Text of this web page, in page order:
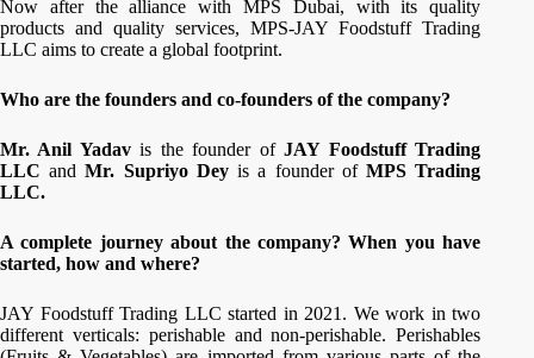
Now after the alliance with MPS Dubai, with its quality
products and quality services, MPS-JAY Foodstuff Trading
LLC aims to create a global footprint.
Who are the founders and co-founders of the company?
Mr. Anil Yadavis the founder ofJAY Foodstuff Trading
LLC andMr. Supriyo Deyis a founder of MPS Trading
LLC.
A complete journey about the company? When you have
started, how and where?
JAY Foodstuff Trading LLC started in 2021. We work in two
different verticals: perishable and non-perishable. Perishables